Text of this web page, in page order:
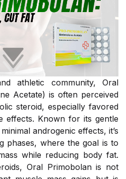
athletic community, Oral
Acetate) is often perceived
steroid, especially favored
effects. Known for its gentle
androgenic effects, it’s
phases, where the goal is to
while reducing body fat.
Oral Primobolan is not